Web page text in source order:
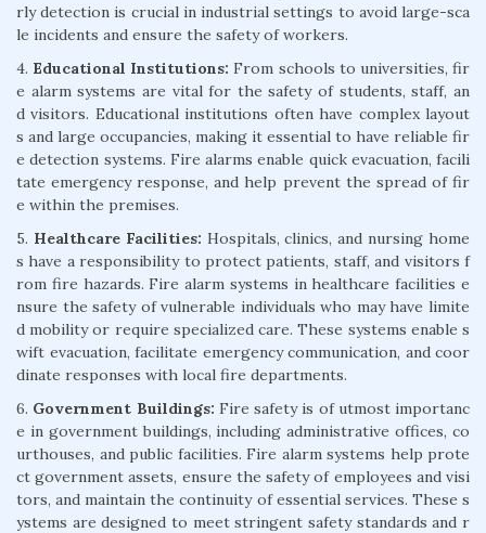
rly detection is crucial in industrial settings to avoid large-sca
le incidents and ensure the safety of workers.
4. Educational Institutions: From schools to universities, fir
e alarm systems are vital for the safety of students, staff, an
d visitors. Educational institutions often have complex layout
s and large occupancies, making it essential to have reliable fir
e detection systems. Fire alarms enable quick evacuation, facili
tate emergency response, and help prevent the spread of fir
e within the premises.
5. Healthcare Facilities: Hospitals, clinics, and nursing home
s have a responsibility to protect patients, staff, and visitors f
rom fire hazards. Fire alarm systems in healthcare facilities e
nsure the safety of vulnerable individuals who may have limite
d mobility or require specialized care. These systems enable s
wift evacuation, facilitate emergency communication, and coor
dinate responses with local fire departments.
6. Government Buildings: Fire safety is of utmost importanc
e in government buildings, including administrative offices, co
urthouses, and public facilities. Fire alarm systems help prote
ct government assets, ensure the safety of employees and visi
tors, and maintain the continuity of essential services. These s
ystems are designed to meet stringent safety standards and r